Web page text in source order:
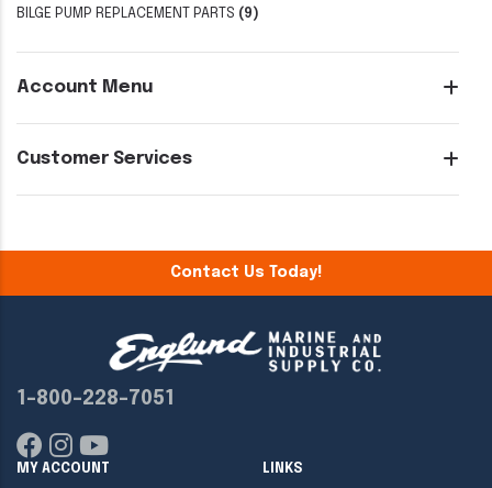
BILGE PUMP REPLACEMENT PARTS (9)
Account Menu
Customer Services
Contact Us Today!
1-800-228-7051
MY ACCOUNT LINKS